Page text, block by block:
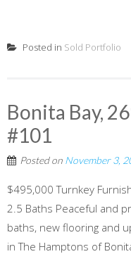
Posted in Sold Portfolio
Bonita Bay,
#101
Posted on November 3,
$495,000 Turnkey
2.5 Baths Peaceful and
baths, new flooring and
in The Hamptons of